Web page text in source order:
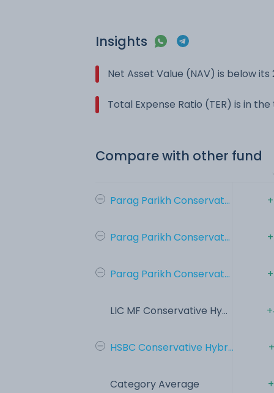
Insights
Net Asset Value (NAV) is below
Total Expense Ratio (TER) is in
Compare with other fund
Parag Parikh Conservat...
Parag Parikh Conservat...
Parag Parikh Conservat...
LIC MF Conservative Hy...
HSBC Conservative Hybr...
Category Average